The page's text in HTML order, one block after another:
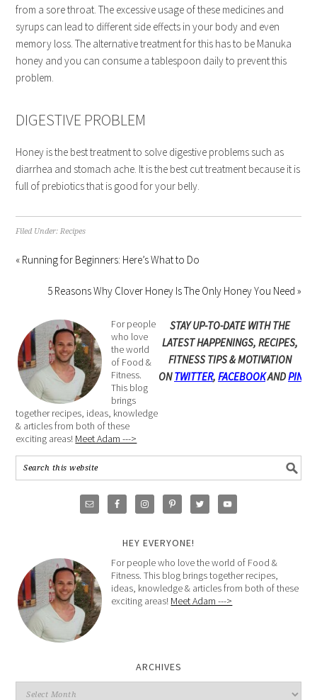
from a sore throat. The excessive usage of these medicines and
syrups can lead to different side effects in your body and even
memory loss. The alternative treatment for this has to be Manuka
honey and you can consume a tablespoon daily to prevent this
problem.
DIGESTIVE PROBLEM
Honey is the best treatment to solve digestive problems such as
diarrhea and stomach ache. It is the best cut treatment because it is
full of prebiotics that is good for your belly.
Filed Under:Recipes
« Running for Beginners: Here’s What to Do
5 Reasons Why Clover Honey Is The Only Honey You Need »
For people
who love
the world
of Food &
Fitness.
This blog
brings
together recipes, ideas, knowledge
& articles from both of these
exciting areas! Meet Adam --->
STAY UP-TO-DATE WITH THE
LATEST HAPPENINGS, RECIPES,
FITNESS TIPS & MOTIVATION
ONTWITTER, FACEBOOKAND
HEY EVERYONE!
For people who love the world of Food &
Fitness. This blog brings together recipes,
ideas, knowledge & articles from both of these
exciting areas! Meet Adam --->
ARCHIVES